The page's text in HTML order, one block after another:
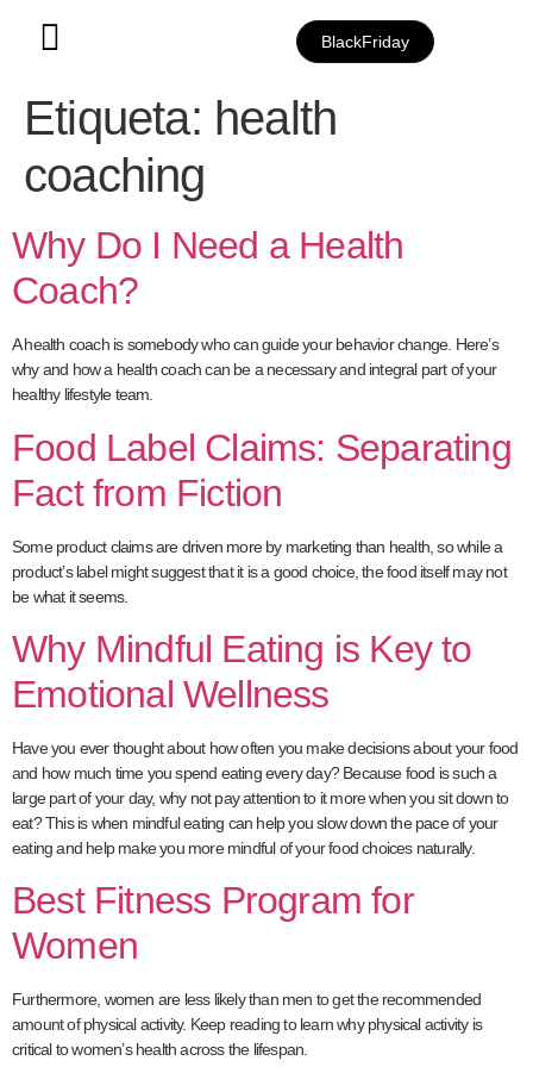
BlackFriday
Etiqueta: health
coaching
Why Do I Need a Health
Coach?
A health coach is somebody who can guide your behavior change. Here’s
why and how a health coach can be a necessary and integral part of your
healthy lifestyle team.
Food Label Claims: Separating
Fact from Fiction
Some product claims are driven more by marketing than health, so while a
product’s label might suggest that it is a good choice, the food itself may not
be what it seems.
Why Mindful Eating is Key to
Emotional Wellness
Have you ever thought about how often you make decisions about your food
and how much time you spend eating every day? Because food is such a
large part of your day, why not pay attention to it more when you sit down to
eat? This is when mindful eating can help you slow down the pace of your
eating and help make you more mindful of your food choices naturally.
Best Fitness Program for
Women
Furthermore, women are less likely than men to get the recommended
amount of physical activity. Keep reading to learn why physical activity is
critical to women’s health across the lifespan.